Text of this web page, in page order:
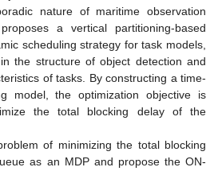
nature of maritime observation
a vertical partitioning-based
scheduling strategy for task models,
the structure of object detection and
of tasks. By constructing a time-
model, the optimization objective is
the total blocking delay of the
of minimizing the total blocking
as an MDP and propose the ON-